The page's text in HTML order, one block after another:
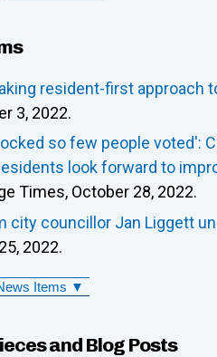
resident-first approach
3, 2022.
so few people voted':
look forward to
Times, October 28, 2022.
city councillor Jan Liggett
2022.
Items ▼
and Blog Posts